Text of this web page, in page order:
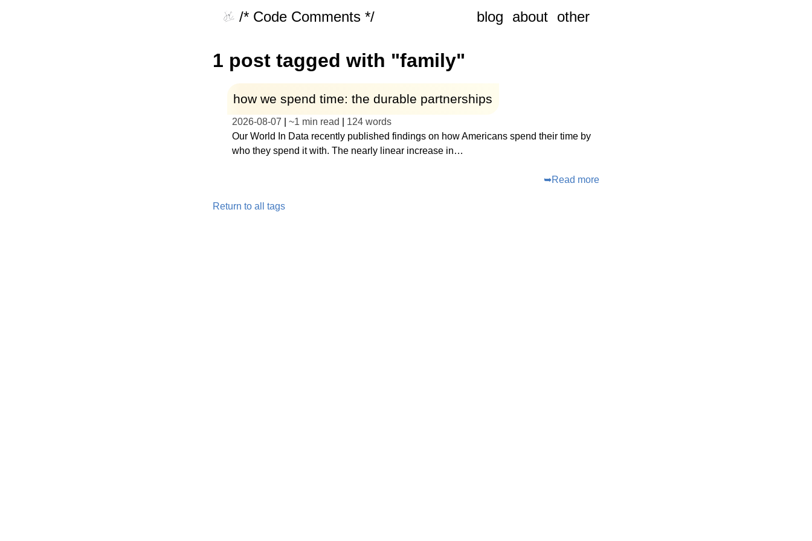
blog about other
/* Code Comments */
1 post tagged with "family"
how we spend time: the durable partnerships
2026-08-07 ~1 min read 124 words
Our World In Data recently published findings on how Americans spend their time by
who they spend it with. The nearly linear increase in…
➥Read more
Return to all tags